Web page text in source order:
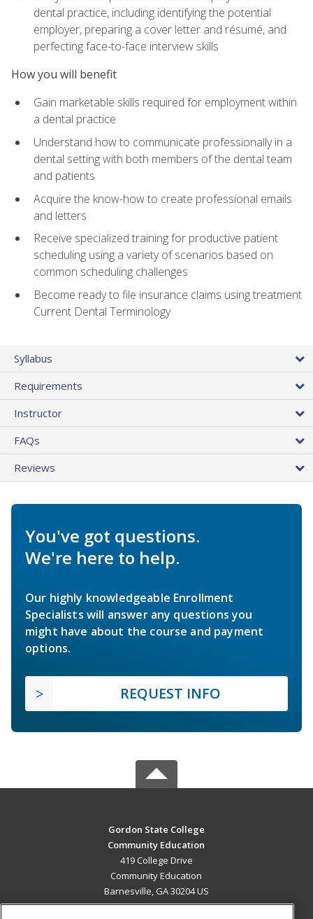
dental practice, including identifying the potential
employer, preparing a cover letter and résumé, and
perfecting face-to-face interview skills
How you will benefit
Gain marketable skills required for employment within
a dental practice
Understand how to communicate professionally in a
dental setting with both members of the dental team
and patients
Acquire the know-how to create professional emails
and letters
Receive specialized training for productive patient
scheduling using a variety of scenarios based on
common scheduling challenges
Become ready to file insurance claims using treatment
Current Dental Terminology
Syllabus
Requirements
Instructor
FAQs
Reviews
You've got questions.
We're here to help.
Our highly knowledgeable Enrollment
Specialists will answer any questions you
might have about the course and payment
options.
REQUEST INFO
Gordon State College
Community Education
419 College Drive
Community Education
Barnesville, GA 30204 US